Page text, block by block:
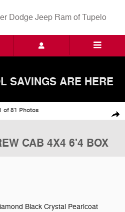
Dodge Jeep Ram of Tupelo
SAVINGS ARE HERE
CREW CAB 4X4 6'4 BOX Pickup
of 81 Photos
CAB 4X4 6'4 BOX
Black Crystal Pearlcoat